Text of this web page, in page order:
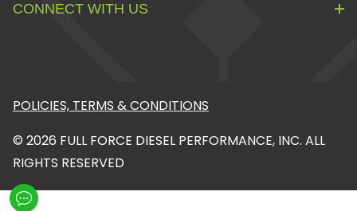
CONNECT WITH US
POLICIES, TERMS & CONDITIONS
© 2026 FULL FORCE DIESEL PERFORMANCE, INC. ALL
RIGHTS RESERVED